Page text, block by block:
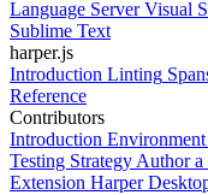
Language Server Visual
Sublime Text
harper.js
Introduction Linting
Reference
Contributors
Introduction Environment
Testing Strategy Author a
Extension Harper